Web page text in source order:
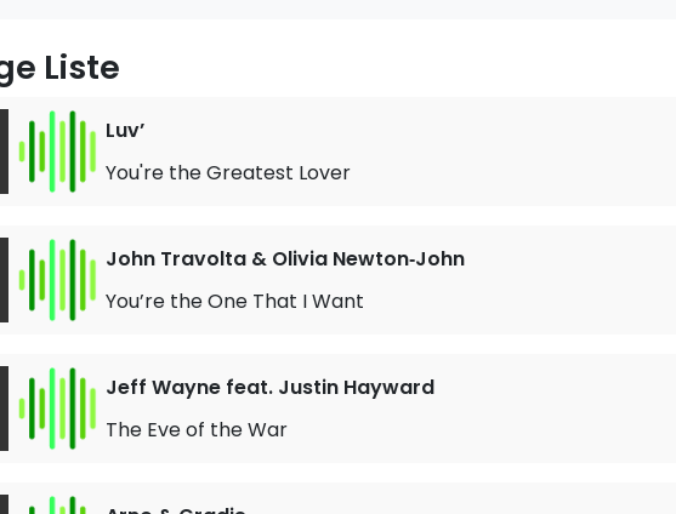
Liste
Luv’
You're the Greatest Lover
John Travolta & Olivia Newton‐John
You’re the One That I Want
Jeff Wayne feat. Justin Hayward
The Eve of the War